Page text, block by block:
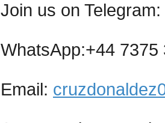
Join us on Telegram:
WhatsApp:+44
Email: